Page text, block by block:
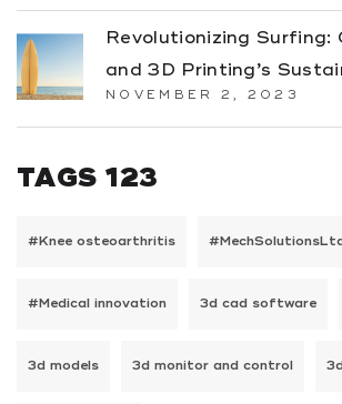
Revolutionizing Surfing:
and 3D Printing’s
NOVEMBER 2, 2023
TAGS 123
#Knee osteoarthritis
#Medical innovation 3d cad software
3d models 3d monitor and control